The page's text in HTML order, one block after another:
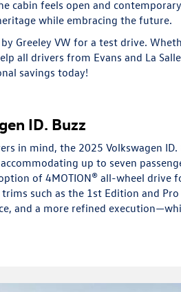
cabin feels open and
while embracing the future.
Greeley VW for a test drive.
all drivers from Evans and La
savings today!
ID. Buzz
in mind, the 2025 Volkswagen
up to seven
of 4MOTION® all-wheel
such as the 1st Edition and
and a more refined